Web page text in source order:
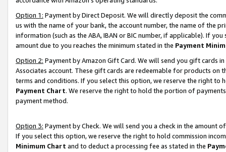
Option 1: Payment by Direct Deposit. We will directly deposit the
us with the name of your bank, the account number, the name of the
information (such as the ABA, IBAN or BIC number, if applicable). If
amount due to you reaches the minimum stated in the Payment
Option 2: Payment by Amazon Gift Card. We will send you gift cards
Associates account. These gift cards are redeemable for products on
terms and conditions. If you select this option, we reserve the right to
Payment Chart. We reserve the right to hold the portion of
payment method.
Option 3: Payment by Check. We will send you a check in the amount
If you select this option, we reserve the right to hold commission
Minimum Chart and to deduct a processing fee as stated in the